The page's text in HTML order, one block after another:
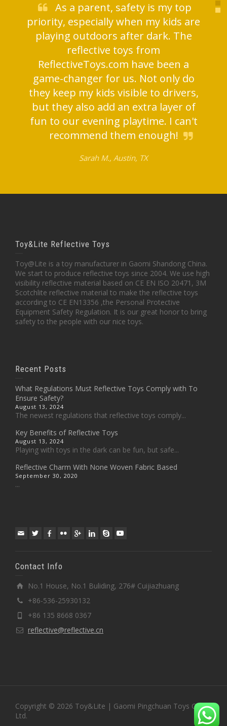
As a parent, safety is my top
priority, especially when my kids are
playing outdoors after dark. The
reflective toys from
ReflectiveToys.com have been a
game-changer for us. Not only do
they keep my kids visible to drivers,
but they also add an extra layer of
fun to our evening playtime. I can't
recommend them enough!
Sarah M., Austin, TX
Toy&Lite Reflective Toys
Toy@Lite is a toy manufacturer in Gaomi Shandong China.
We start to produce reflective toys since 2004. We use high
visibility reflective material based on CE EN ISO 20471, 3M
Scotchlite reflective material to make the reflective toys
according to CE EN13356 ,the Personal Protective
Equipment Safety Regulation. It is our great honor to bring
safety to the people with our nice toys.
Recent Posts
What Regulations Must Reflective Toys Comply with To
Ensure Safety?
August 13, 2024
The newest regulations that reflective toys comply...
Key Benefits of Reflective Toys
August 13, 2024
Playing with toys in the dark can be fun, but safe...
Reflective Charm With None Woven Fabric Based
September 30, 2020
...
Contact Info
No.1 House, No.1 Buliding, 276# Cuijiazhuang
+86-536-25930132
+86 135 8668 0367
reflective@reflective.cn
Copyright © 2026 Toy&Lite | Gaomi Pingchuan Toys Co.,
Ltd.